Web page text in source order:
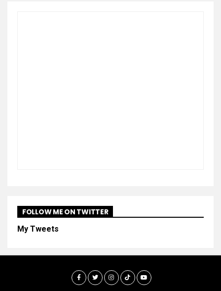
FOLLOW ME ON TWITTER
My Tweets